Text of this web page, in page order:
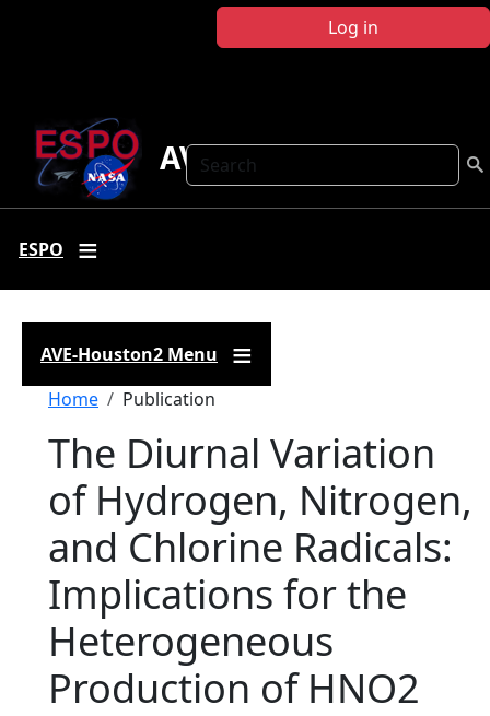
Log in
Search
AVE-Houston2
ESPO
AVE-Houston2 Menu
Breadcrumb
Home Publication
The Diurnal Variation
of Hydrogen, Nitrogen,
and Chlorine Radicals:
Implications for the
Heterogeneous
Production of HNO2